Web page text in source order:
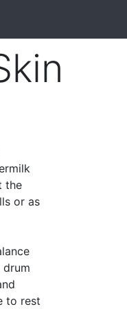
the
or as
to rest